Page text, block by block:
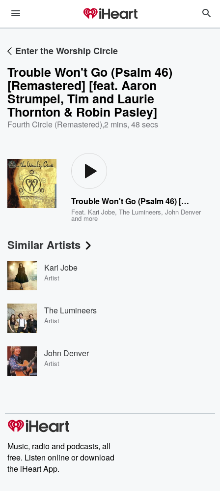
Enter the Worship Circle
Trouble Won't Go (Psalm 46)
[Remastered] [feat. Aaron
Strumpel, Tim and Laurie
Thornton & Robin Pasley]
Fourth Circle (Remastered),2 mins, 48 secs
Trouble Won't Go (Psalm 46) [Remastered] [feat. Aaron Strumpel, Tim and Laurie Thornton & Robin Pasley]
Feat. Kari Jobe,The Lumineers,John Denver
and more
Similar Artists
Kari Jobe
Artist
The Lumineers
Artist
John Denver
Artist
Music, radio and podcasts, all
free. Listen online or download
the iHeart App.